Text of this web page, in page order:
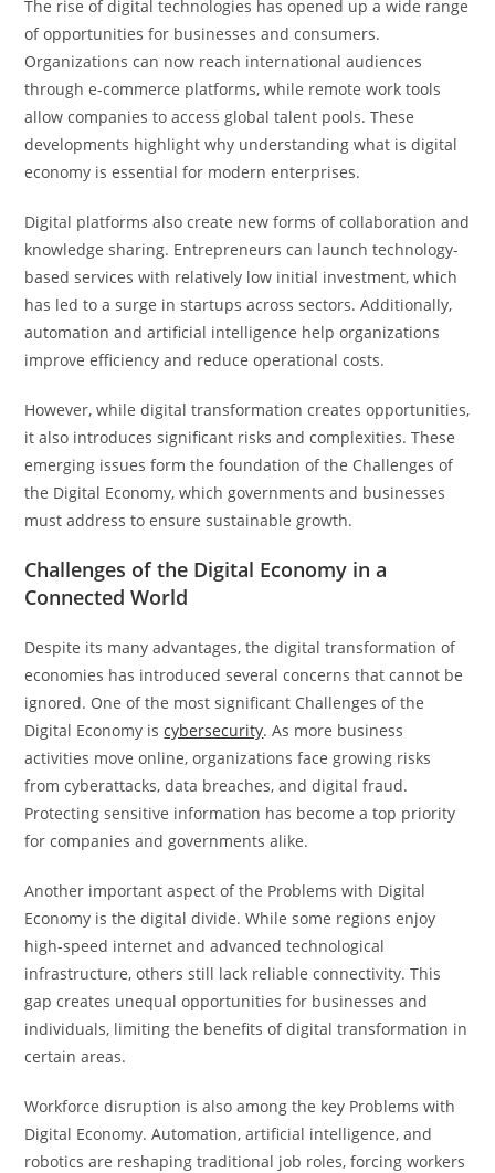
The rise of digital technologies has opened up a wide range
of opportunities for businesses and consumers.
Organizations can now reach international audiences
through e-commerce platforms, while remote work tools
allow companies to access global talent pools. These
developments highlight why understanding what is digital
economy is essential for modern enterprises.
Digital platforms also create new forms of collaboration and
knowledge sharing. Entrepreneurs can launch technology-
based services with relatively low initial investment, which
has led to a surge in startups across sectors. Additionally,
automation and artificial intelligence help organizations
improve efficiency and reduce operational costs.
However, while digital transformation creates opportunities,
it also introduces significant risks and complexities. These
emerging issues form the foundation of the Challenges of
the Digital Economy, which governments and businesses
must address to ensure sustainable growth.
Challenges of the Digital Economy in a
Connected World
Despite its many advantages, the digital transformation of
economies has introduced several concerns that cannot be
ignored. One of the most significant Challenges of the
Digital Economy iscybersecurity. As more business
activities move online, organizations face growing risks
from cyberattacks, data breaches, and digital fraud.
Protecting sensitive information has become a top priority
for companies and governments alike.
Another important aspect of the Problems with Digital
Economy is the digital divide. While some regions enjoy
high-speed internet and advanced technological
infrastructure, others still lack reliable connectivity. This
gap creates unequal opportunities for businesses and
individuals, limiting the benefits of digital transformation in
certain areas.
Workforce disruption is also among the key Problems with
Digital Economy. Automation, artificial intelligence, and
robotics are reshaping traditional job roles, forcing workers